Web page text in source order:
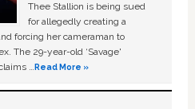
Thee Stallion is being sued
for allegedly creating a
forcing her cameraman to
The 29-year-old ‘Savage'
…Read More »